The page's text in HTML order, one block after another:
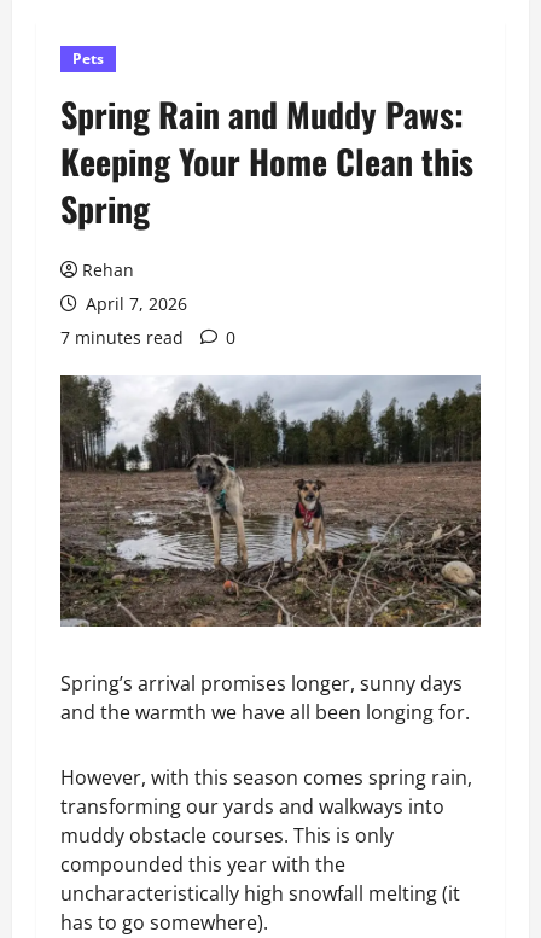
Pets
Spring Rain and Muddy Paws:
Keeping Your Home Clean this
Spring
Rehan
April 7, 2026
7 minutes read
0
Spring’s arrival promises longer, sunny days
and the warmth we have all been longing for.
However, with this season comes spring rain,
transforming our yards and walkways into
muddy obstacle courses. This is only
compounded this year with the
uncharacteristically high snowfall melting (it
has to go somewhere).